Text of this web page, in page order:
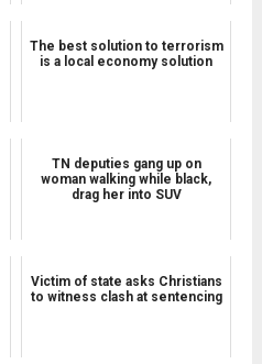
The best solution to terrorism
is a local economy solution
TN deputies gang up on
woman walking while black,
drag her into SUV
Victim of state asks Christians
to witness clash at sentencing